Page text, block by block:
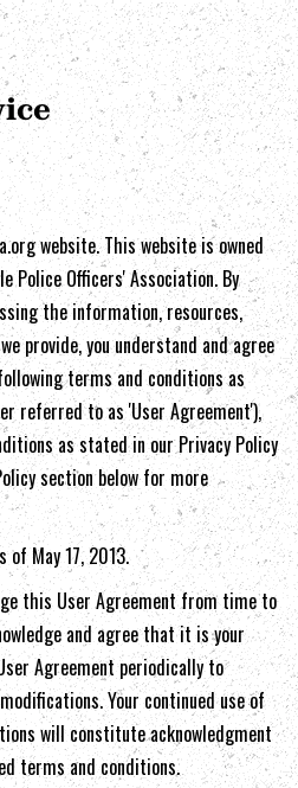
website. This website is owned
Police Officers' Association. By
the information, resources,
provide, you understand and agree
terms and conditions as
referred to as 'User Agreement'),
as stated in our Privacy Policy
section below for more
May 17, 2013.
this User Agreement from time to
and agree that it is your
Agreement periodically to
Your continued use of
will constitute acknowledgment
terms and conditions.